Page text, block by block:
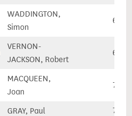
WADDINGTON,
Simon
VERNON-
JACKSON, Robert
MACQUEEN,
Joan
GRAY, Paul